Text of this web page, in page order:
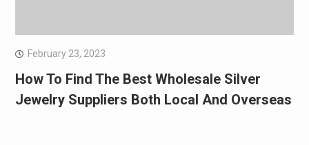
February 23, 2023
How To Find The Best Wholesale Silver
Jewelry Suppliers Both Local And Overseas